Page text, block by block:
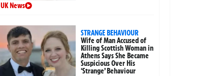
UK News
STRANGE BEHAVIOUR
Wife of Man Accused of
Killing Scottish Woman in
Athens Says She Became
Suspicious Over His
‘Strange’ Behaviour